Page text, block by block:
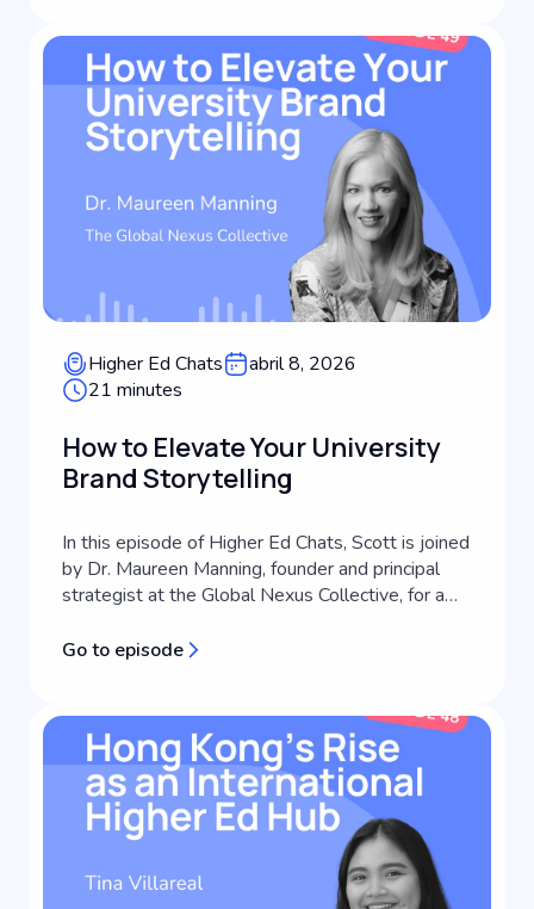
Higher Ed Chats
abril 8, 2026
21 minutes
How to Elevate Your University
Brand Storytelling
In this episode of Higher Ed Chats, Scott is joined
by Dr. Maureen Manning, founder and principal
strategist at the Global Nexus Collective, for a
brand positioning for universities. Working at the
education, Maureen helps i...
Go to episode